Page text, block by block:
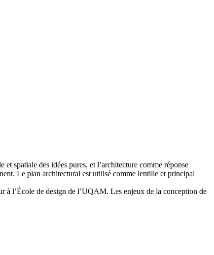
spatiale des idées pures, et l’architecture comme réponse
Le plan architectural est utilisé comme lentille et principal
à l’École de design de l’UQAM. Les enjeux de la conception de